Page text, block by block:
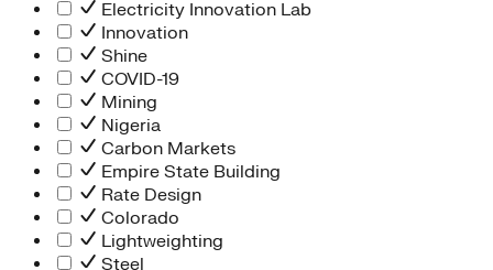
Electricity Innovation Lab
Innovation
Shine
COVID-19
Mining
Nigeria
Carbon Markets
Empire State Building
Rate Design
Colorado
Lightweighting
Steel